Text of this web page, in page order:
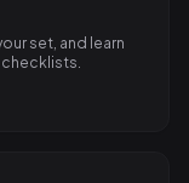
set, and learn
checklists.